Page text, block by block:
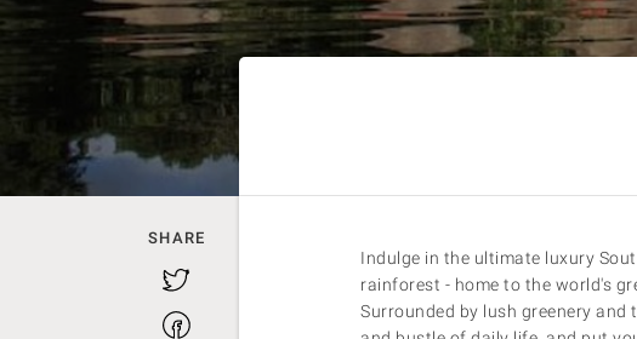
Indulge in the ultimate luxury
rainforest - home to the world's
Surrounded by lush greenery
SHARE
Twitter
Facebook